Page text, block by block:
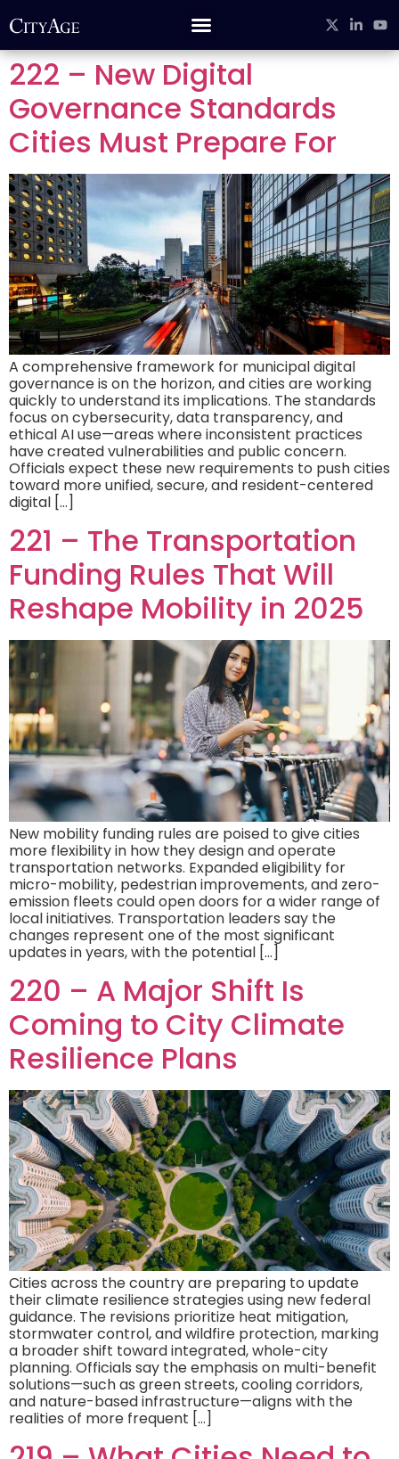
222 – New Digital
Governance Standards
Cities Must Prepare For
A comprehensive framework for municipal digital
governance is on the horizon, and cities are working
quickly to understand its implications. The standards
focus on cybersecurity, data transparency, and
ethical AI use—areas where inconsistent practices
have created vulnerabilities and public concern.
Officials expect these new requirements to push cities
toward more unified, secure, and resident-centered
digital […]
221 – The Transportation
Funding Rules That Will
Reshape Mobility in 2025
New mobility funding rules are poised to give cities
more flexibility in how they design and operate
transportation networks. Expanded eligibility for
micro-mobility, pedestrian improvements, and zero-
emission fleets could open doors for a wider range of
local initiatives. Transportation leaders say the
changes represent one of the most significant
updates in years, with the potential […]
220 – A Major Shift Is
Coming to City Climate
Resilience Plans
Cities across the country are preparing to update
their climate resilience strategies using new federal
guidance. The revisions prioritize heat mitigation,
stormwater control, and wildfire protection, marking
a broader shift toward integrated, whole-city
planning. Officials say the emphasis on multi-benefit
solutions—such as green streets, cooling corridors,
and nature-based infrastructure—aligns with the
realities of more frequent […]